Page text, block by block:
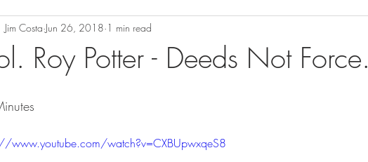
Roy Potter - Deeds Not Force.
Jim Costa Jun 26, 2018 1 min read
www.youtube.com/watch?v=CXBUpwxqeS8